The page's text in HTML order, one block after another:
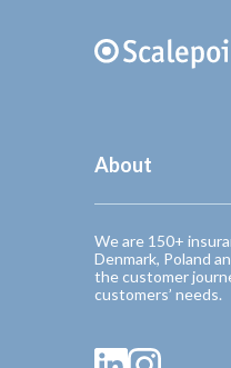
About
We are 150+
Denmark, Poland
the customer
customers’ needs.